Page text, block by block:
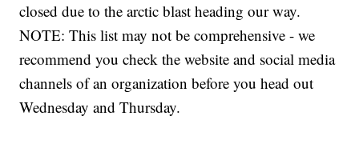
closed due to the arctic blast heading our way.
NOTE: This list may not be comprehensive - we
recommend you check the website and social media
channels of an organization before you head out
Wednesday and Thursday.